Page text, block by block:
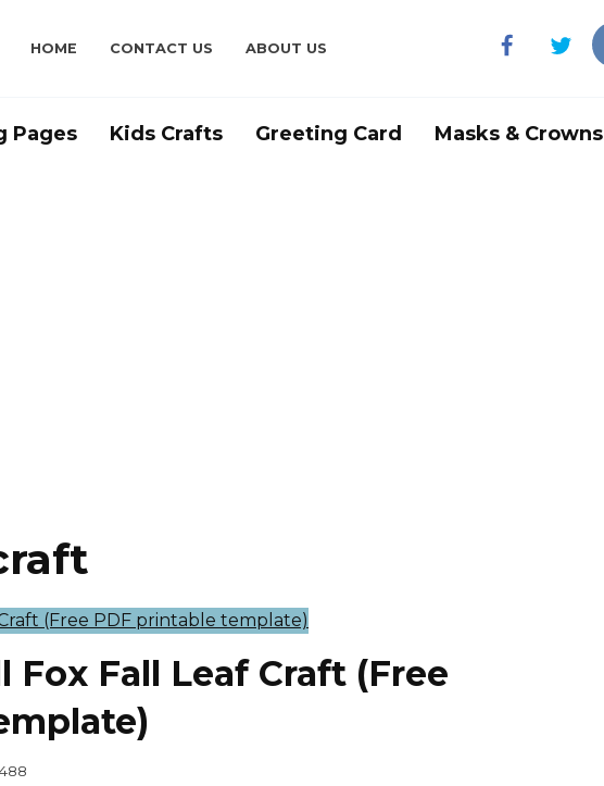
HOME CONTACT US ABOUT US
Pages Kids Crafts Greeting Card Masks & Crowns
Fox Fall Leaf Craft (Free